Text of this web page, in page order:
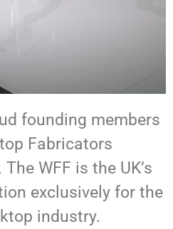
founding members
Fabricators
WFF is the UK’s
exclusively for the
industry.